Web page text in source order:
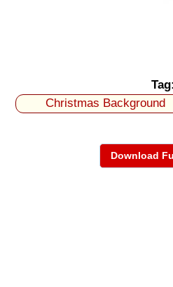
Tag:
Christmas Background
Download